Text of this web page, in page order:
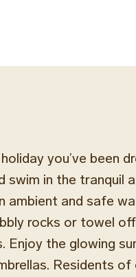
you’ve been
swim in the tranquil
ambient and safe
rocks or towel
Enjoy the glowing
Residents of